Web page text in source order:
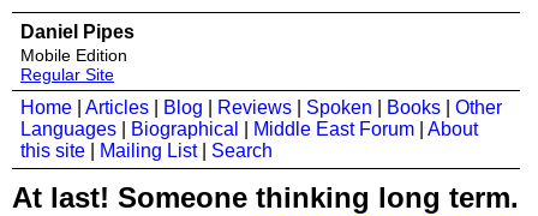
Daniel Pipes
Mobile Edition
Regular Site
Home Articles Blog Reviews Spoken Books
Other
Languages
Biographical Middle East Forum
About
this site
Mailing List| Search
At last! Someone thinking long term.